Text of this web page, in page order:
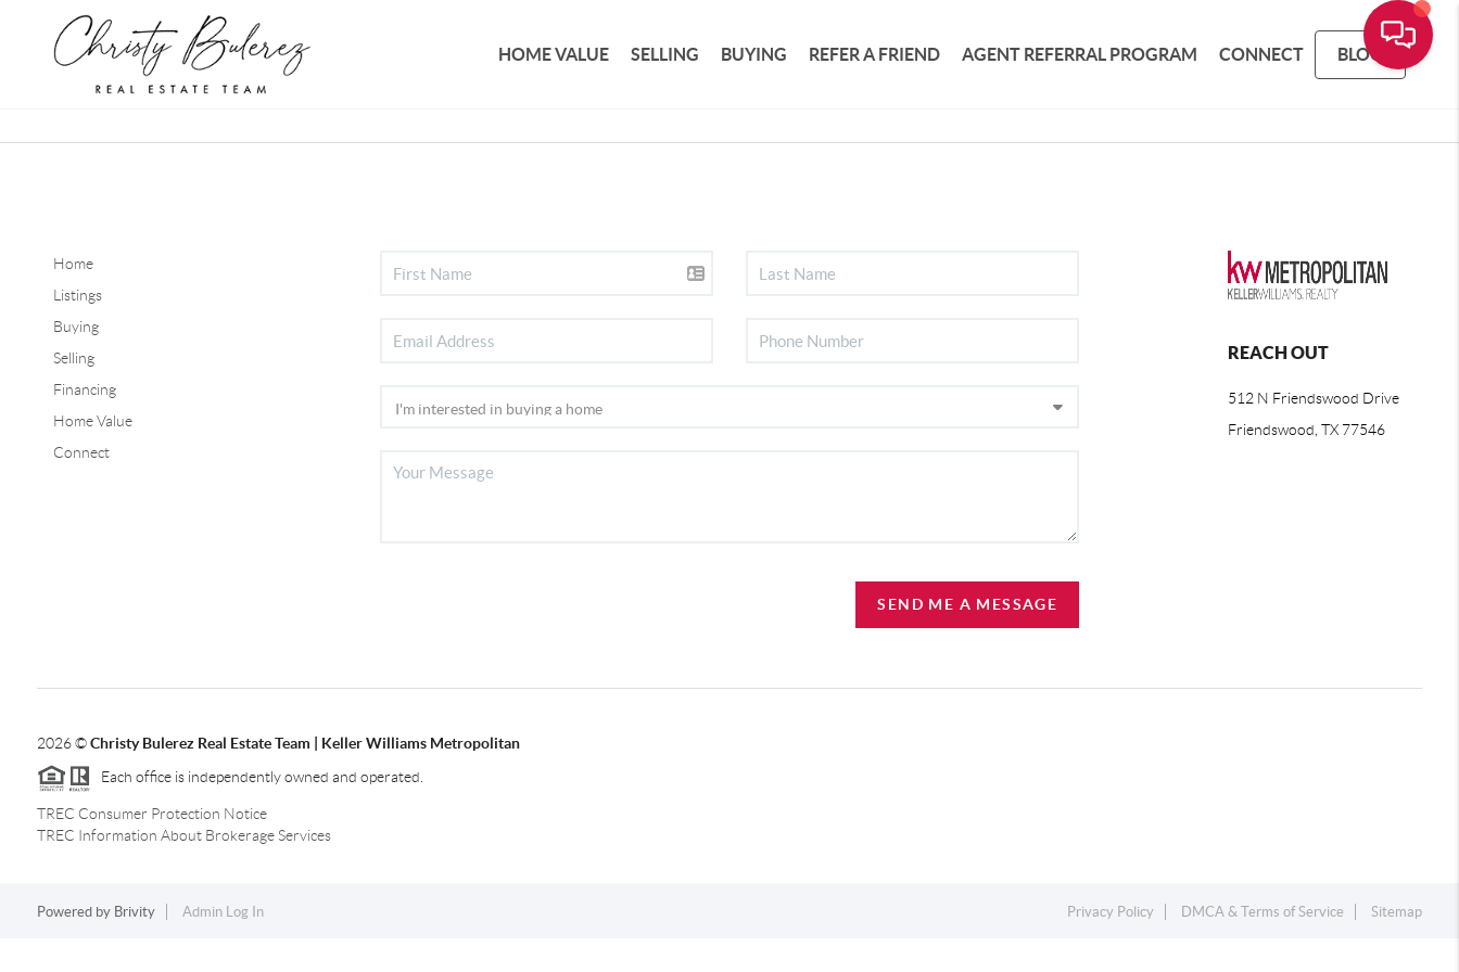
HOME VALUE SELLING BUYING REFER A FRIEND AGENT REFERRAL PROGRAM CONNECT BLOG
Home
Listings
Buying
Selling
Financing
Home Value
Connect
SEND ME A MESSAGE
REACH OUT
512 N Friendswood Drive
Friendswood, TX 77546
2026©Christy Bulerez Real Estate Team | Keller Williams Metropolitan
Each office is independently owned and operated.
TREC Consumer Protection Notice
TREC Information About Brokerage Services
Powered by Brivity Admin Log In Privacy Policy DMCA & Terms of Service Sitemap